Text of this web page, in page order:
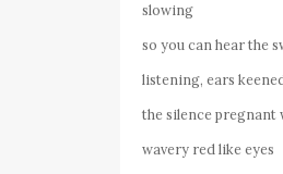
slowing
so you can hear the
listening, ears
the silence pregnant
wavery red like eyes